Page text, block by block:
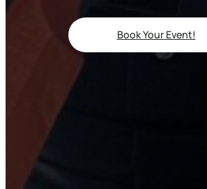
Book Your Event!